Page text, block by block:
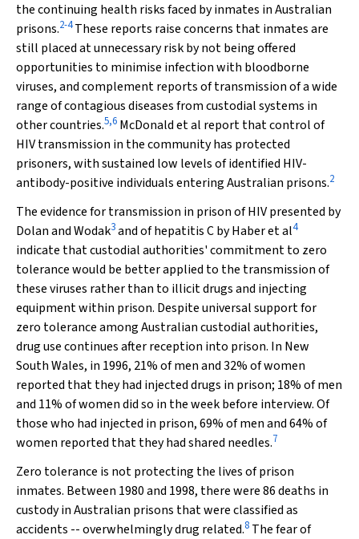
the continuing health risks faced by inmates in Australian
prisons.2-4These reports raise concerns that inmates are
still placed at unnecessary risk by not being offered
opportunities to minimise infection with bloodborne
viruses, and complement reports of transmission of a wide
range of contagious diseases from custodial systems in
other countries.5,6 McDonald et al report that control of
HIV transmission in the community has protected
prisoners, with sustained low levels of identified HIV-
antibody-positive individuals entering Australian prisons.2
The evidence for transmission in prison of HIV presented by
Dolan and Wodak3and of hepatitis C by Haber et al4
indicate that custodial authorities' commitment to zero
tolerance would be better applied to the transmission of
these viruses rather than to illicit drugs and injecting
equipment within prison. Despite universal support for
zero tolerance among Australian custodial authorities,
drug use continues after reception into prison. In New
South Wales, in 1996, 21% of men and 32% of women
reported that they had injected drugs in prison; 18% of men
and 11% of women did so in the week before interview. Of
those who had injected in prison, 69% of men and 64% of
women reported that they had shared needles.7
Zero tolerance is not protecting the lives of prison
inmates. Between 1980 and 1998, there were 86 deaths in
custody in Australian prisons that were classified as
accidents -- overwhelmingly drug related.8 The fear of